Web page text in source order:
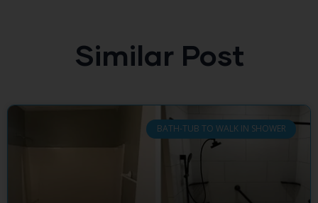
Similar Post
BATH-TUB TO WALK IN SHOWER